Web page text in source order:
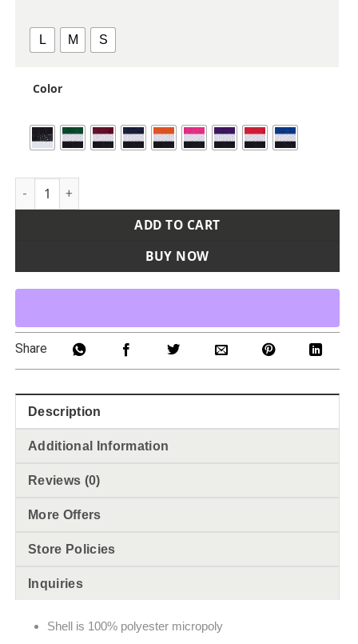
L M S
Color
Girls' Pulse Team Shorts quantity
ADD TO CART
BUY NOW
Share
Description
Additional Information
Reviews (0)
More Offers
Store Policies
Inquiries
Shell is 100% polyester micropoly